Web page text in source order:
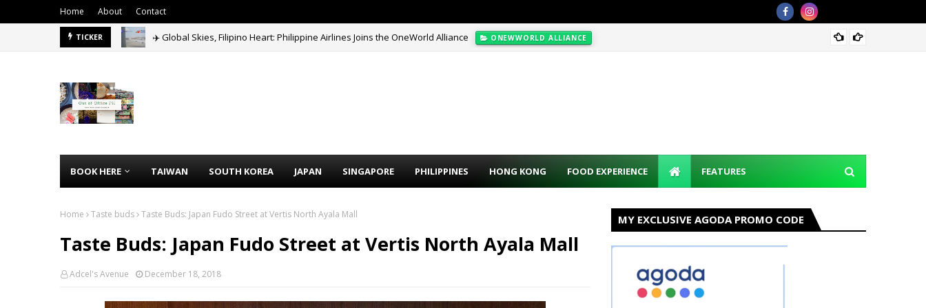
Home About Contact
TICKER
✈️ Global Skies, Filipino Heart: Philippine Airlines Joins the OneWorld Alliance ONEWWORLD ALLIANCE
Agoda Mega Sale 2026: Get Up to 60% Off + Extra 10% Promo Code (VIP Early Access) HOTEL PROMO CODE
BOOK HERE TAIWAN SOUTH KOREA JAPAN SINGAPORE PHILIPPINES HONG KONG FOOD EXPERIENCE FEATURES
Home Taste buds Taste Buds: Japan Fudo Street at Vertis North Ayala Mall
Taste Buds: Japan Fudo Street at Vertis North Ayala Mall
Adcel's Avenue December 18, 2018
MY EXCLUSIVE AGODA PROMO CODE